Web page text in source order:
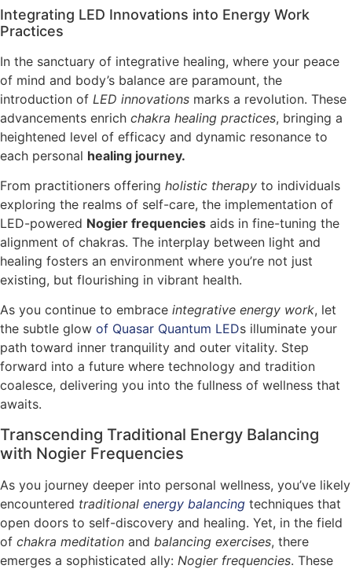
Integrating LED Innovations into Energy Work
Practices
In the sanctuary of integrative healing, where your peace
of mind and body’s balance are paramount, the
introduction of LED innovations marks a revolution. These
advancements enrich chakra healing practices, bringing a
heightened level of efficacy and dynamic resonance to
each personal healing journey.
From practitioners offering holistic therapy to individuals
exploring the realms of self-care, the implementation of
LED-powered Nogier frequencies aids in fine-tuning the
alignment of chakras. The interplay between light and
healing fosters an environment where you’re not just
existing, but flourishing in vibrant health.
As you continue to embrace integrative energy work, let
the subtle glow of Quasar Quantum LEDs illuminate your
path toward inner tranquility and outer vitality. Step
forward into a future where technology and tradition
coalesce, delivering you into the fullness of wellness that
awaits.
Transcending Traditional Energy Balancing
with Nogier Frequencies
As you journey deeper into personal wellness, you’ve likely
encountered traditional energy balancing techniques that
open doors to self-discovery and healing. Yet, in the field
of chakra meditation and balancing exercises, there
emerges a sophisticated ally: Nogier frequencies. These